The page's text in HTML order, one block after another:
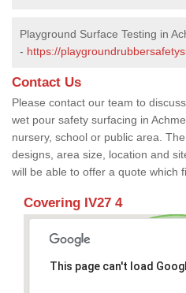
Playground Surface Testing in
- https://
Contact Us
Please contact our team to
wet pour safety surfacing in
nursery, school or public area.
designs, area size, location and
will be able to offer a quote which
Covering IV27 4
This page can't load